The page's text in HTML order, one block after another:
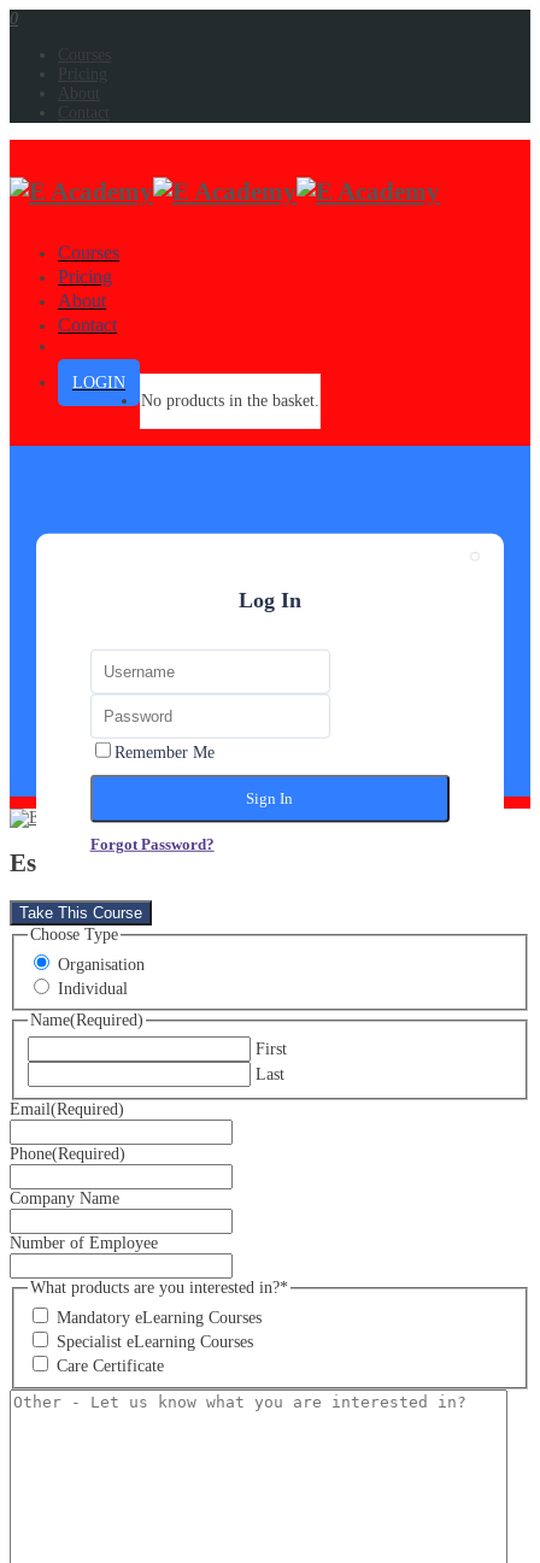
0
Courses
Pricing
About
Contact
Courses
Pricing
About
Contact
LOGIN
No products in the basket.
Log In
Remember Me
Forgot Password?
Estate Agent Diploma
Take This Course
Choose Type
Organisation
Individual
Name(Required)
First
Last
Email(Required)
Phone(Required)
Company Name
Number of Employee
What products are you interested in?*
Mandatory eLearning Courses
Specialist eLearning Courses
Care Certificate
Other